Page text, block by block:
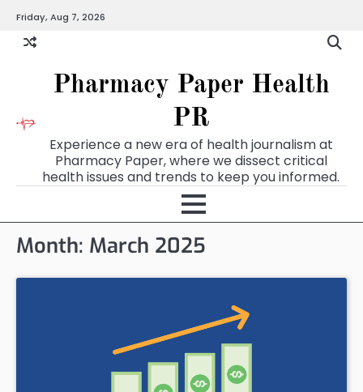
content
Friday, Aug 7, 2026
Pharmacy Paper Health
PR
Experience a new era of health journalism at
Pharmacy Paper, where we dissect critical
health issues and trends to keep you informed.
Month: March 2025